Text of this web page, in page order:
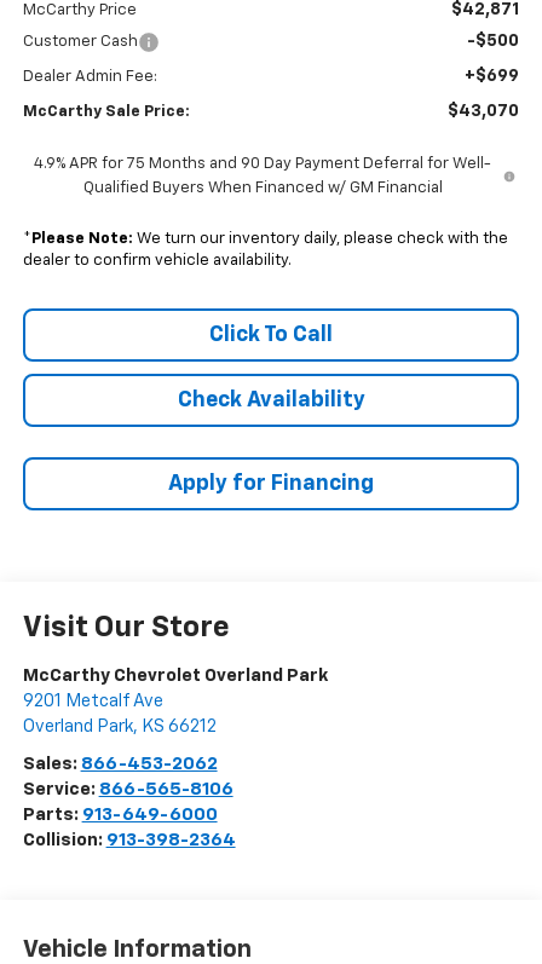
McCarthy Price $42,871
Customer Cash -$500
Dealer Admin Fee: +$699
McCarthy Sale Price: $43,070
4.9% APR for 75 Months and 90 Day Payment Deferral for Well-
Qualified Buyers When Financed w/ GM Financial
* Please Note: We turn our inventory daily, please check with the
dealer to confirm vehicle availability.
Click To Call
Check Availability
Apply for Financing
Visit Our Store
McCarthy Chevrolet Overland Park
9201 Metcalf Ave
Overland Park, KS 66212
Sales: 866-453-2062
Service: 866-565-8106
Parts: 913-649-6000
Collision: 913-398-2364
Vehicle Information